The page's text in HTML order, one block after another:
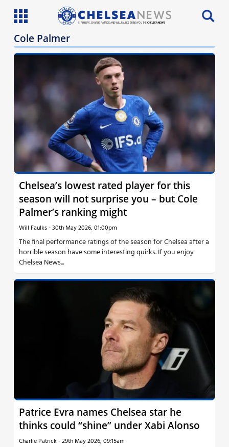
SI PHILLIPS, CHARLIE PATRICK AND WILL FAULKS BRING YOU THECHELSEA NEWS
Latest News
Injury News
Match Reports
Guides
More
Cole Palmer
Chelsea’s lowest rated player for this
season will not surprise you – but Cole
Palmer’s ranking might
Will Faulks-30th May 2026, 01:00pm
The final performance ratings of the season for Chelsea after a
horrible season have some interesting quirks. If you enjoy
Chelsea News...
Patrice Evra names Chelsea star he
thinks could “shine” under Xabi Alonso
Charlie Patrick-29th May 2026, 09:15am